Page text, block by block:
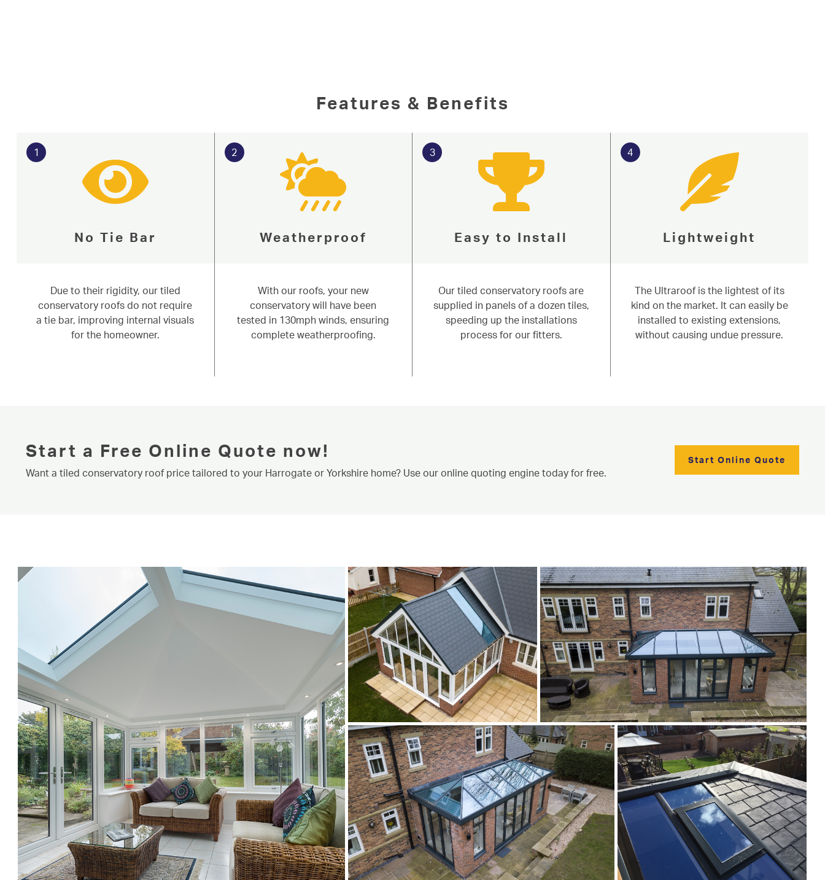
Features & Benefits
1
No Tie Bar
Due to their rigidity, our tiled
conservatory roofs do not require
a tie bar, improving internal visuals
for the homeowner.
2
Weatherproof
With our roofs, your new
conservatory will have been
tested in 130mph winds, ensuring
complete weatherproofing.
3
Easy to Install
Our tiled conservatory roofs are
supplied in panels of a dozen tiles,
speeding up the installations
process for our fitters.
4
Lightweight
The Ultraroof is the lightest of its
kind on the market. It can easily be
installed to existing extensions,
without causing undue pressure.
Start a Free Online Quote now!
Want a tiled conservatory roof price tailored to your Harrogate or Yorkshire home? Use our online quoting engine today for free.
Start Online Quote